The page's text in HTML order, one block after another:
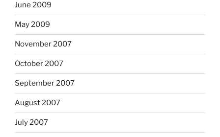
June 2009
May 2009
November 2007
October 2007
September 2007
August 2007
July 2007